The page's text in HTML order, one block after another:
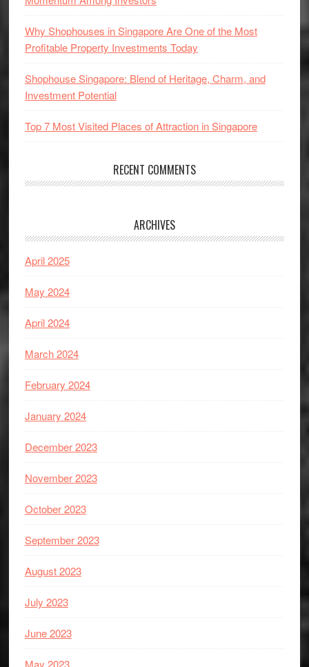
Why Shophouses in Singapore Are One of the Most
Profitable Property Investments Today
Shophouse Singapore: Blend of Heritage, Charm, and
Investment Potential
Top 7 Most Visited Places of Attraction in Singapore
RECENT COMMENTS
ARCHIVES
April 2025
May 2024
April 2024
March 2024
February 2024
January 2024
December 2023
November 2023
October 2023
September 2023
August 2023
July 2023
June 2023
May 2023